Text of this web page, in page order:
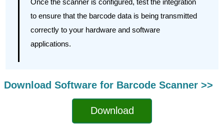
Once the scanner is configured, test the integration
to ensure that the barcode data is being transmitted
correctly to your hardware and software
applications.
Download Software for Barcode Scanner >>
Download